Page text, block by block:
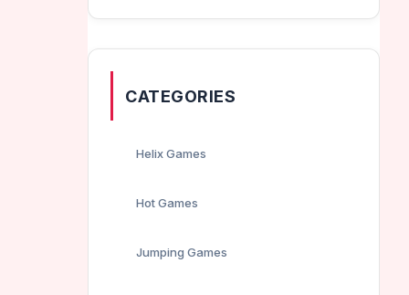
CATEGORIES
Helix Games
Hot Games
Jumping Games